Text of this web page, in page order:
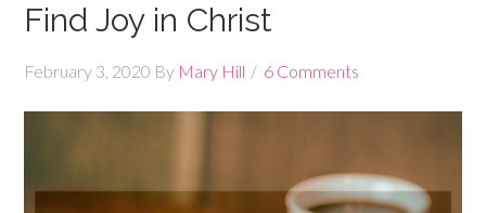
Find Joy in Christ
February 3, 2020 By Mary Hill 6 Comments